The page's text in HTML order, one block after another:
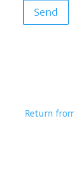
Return